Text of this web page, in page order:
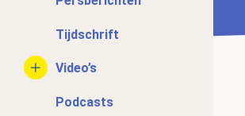
Tijdschrift
Video’s
Podcasts